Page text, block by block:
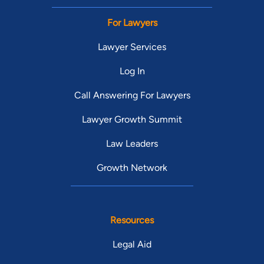
For Lawyers
Lawyer Services
Log In
Call Answering For Lawyers
Lawyer Growth Summit
Law Leaders
Growth Network
Resources
Legal Aid